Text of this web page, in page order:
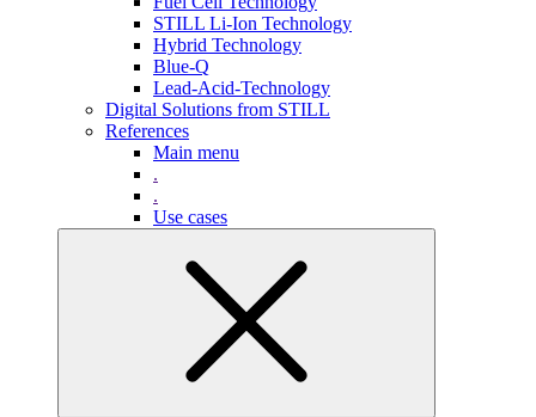
STILL Li-Ion Technology
Hybrid Technology
Blue-Q
Lead-Acid-Technology
Digital Solutions from STILL
References
Main menu
.
.
Use cases